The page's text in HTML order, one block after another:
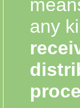
any